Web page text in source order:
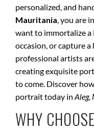
personalized, and
Mauritania, you are
want to immortalize a
occasion, or capture
professional artists
creating exquisite
to come. Discover
portrait today in Aleg,
WHY